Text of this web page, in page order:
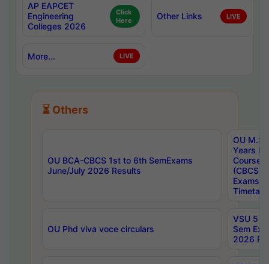
AP EAPCET
Engineering
Colleges 2026
Click
Here
Other Links LIVE
More... LIVE
⏳ Others
OU BCA-CBCS 1st to 6th SemExams
June/July 2026 Results
OU
Years
Course
(CBCS)
Exams
OU Phd viva voce circulars
VSU 5
Sem
2026